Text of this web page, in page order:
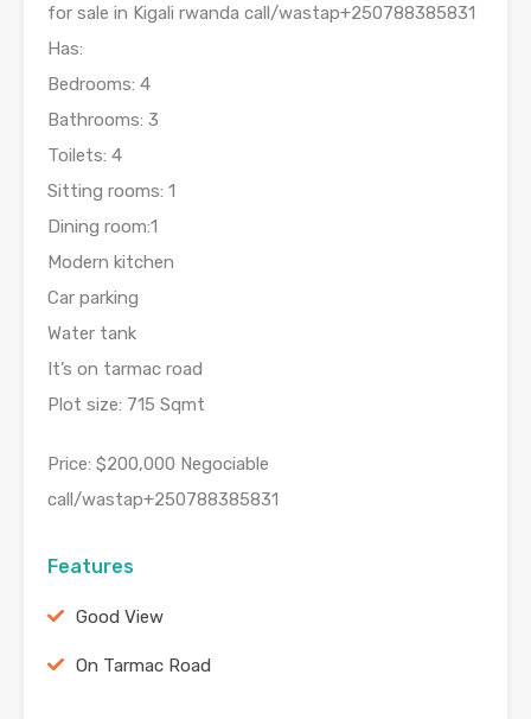
for sale in Kigali rwanda call/wastap+250788385831
Has:
Bedrooms: 4
Bathrooms: 3
Toilets: 4
Sitting rooms: 1
Dining room:1
Modern kitchen
Car parking
Water tank
It’s on tarmac road
Plot size: 715 Sqmt
Price: $200,000 Negociable
call/wastap+250788385831
Features
Good View
On Tarmac Road